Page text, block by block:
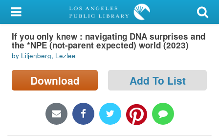
My Account
Library Card
Sign In
Search
Locations/Hours (external
If you only knew : navigating DNA surprises and
the *NPE (not-parent expected) world (2023)
by Liljenberg, Lezlee
Download Add To List